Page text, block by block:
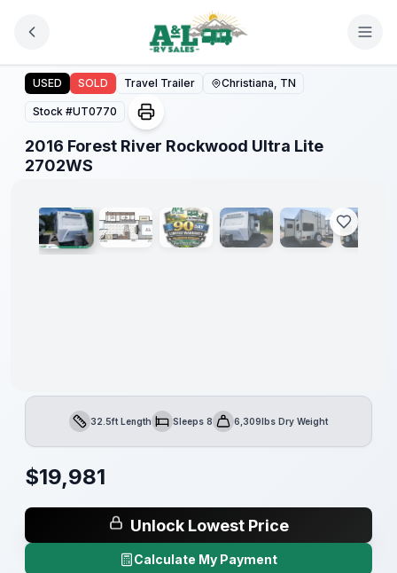
2016 Forest River Rockwood Ultra Lite 2702WS
USED SOLD Travel Trailer Christiana, TN
Stock #UT0770
2016 Forest River Rockwood Ultra Lite
2702WS
1/51
Length32.5ft LengthSleepsSleeps 8Dry Weight
6,309lbs Dry Weight
$19,981
Unlock Lowest Price
Calculate My Payment